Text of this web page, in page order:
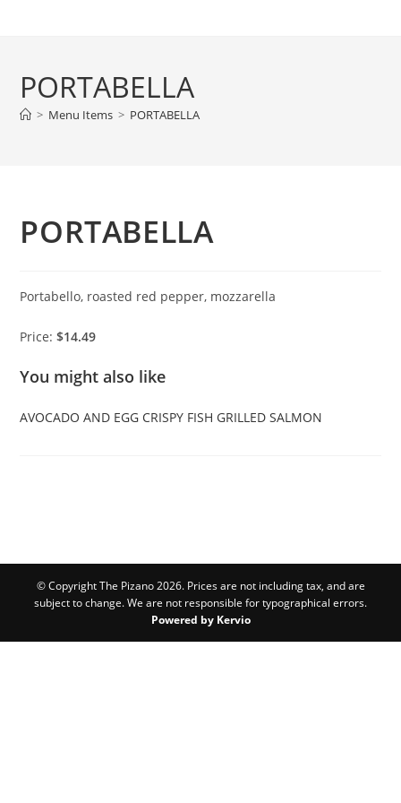
PORTABELLA
> Menu Items > PORTABELLA
PORTABELLA
Portabello, roasted red pepper, mozzarella
Price:$14.49
You might also like
AVOCADO AND EGG CRISPY FISH GRILLED SALMON
© Copyright The Pizano 2026. Prices are not including tax, and are
subject to change. We are not responsible for typographical errors.
Powered by Kervio